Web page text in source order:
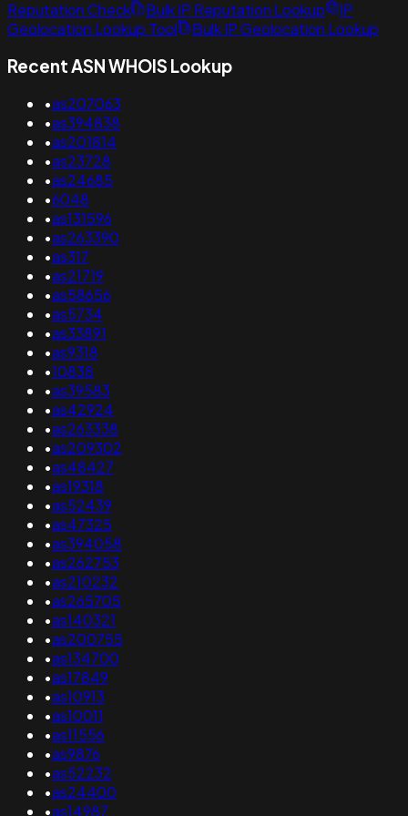
Reputation Check
Bulk IP Reputation Lookup
IP
Geolocation Lookup Tool
Bulk IP Geolocation Lookup
Recent ASN WHOIS Lookup
•as207063
•as394838
•as201814
•as23728
•as24685
•6048
•as131596
•as263390
•as317
•as21719
•as58656
•as5734
•as33891
•as9318
•10838
•as39583
•as42924
•as263338
•as209302
•as48427
•as19318
•as52439
•as47325
•as394058
•as262753
•as210232
•as265705
•as140321
•as200755
•as134700
•as17849
•as10913
•as10011
•as11556
•as9876
•as52232
•as24400
•as14987